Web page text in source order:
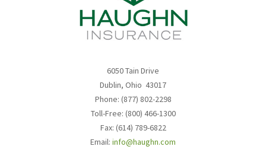
6050 Tain Drive
Dublin, Ohio 43017
Phone: (877) 802-2298
Toll-Free: (800) 466-1300
Fax: (614) 789-6822
Email: info@haughn.com